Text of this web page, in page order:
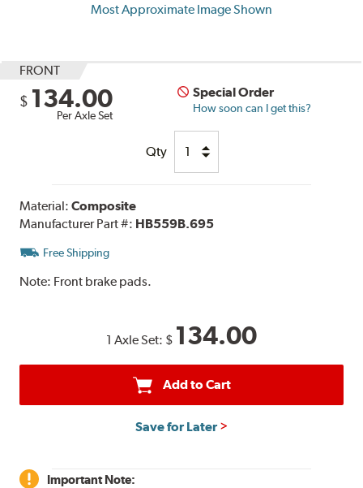
Most Approximate Image Shown
FRONT
$ 134.00
Per Axle Set
Special Order
How soon can I get this?
Qty
Material:Composite
Manufacturer Part #: HB559B.695
Free Shipping
Note: Front brake pads.
1 Axle Set: $ 134.00
Add to Cart
Save for Later
Important Note: